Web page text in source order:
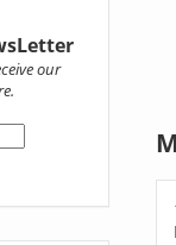
our